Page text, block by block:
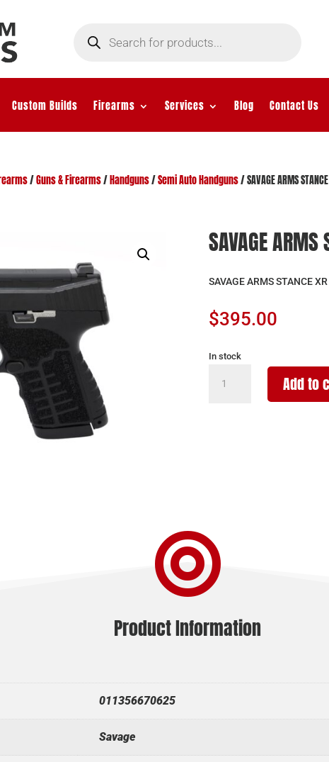
search
Custom Builds Firearms Services Blog Contact Us
/Guns & Firearms/ Handguns/Semi Auto Handguns/ SAVAGE ARMS
SAVAGE
SAVAGE ARMS STANCE
$395.00
In stock
ARMS
Add to

Product Information
011356670625
Savage